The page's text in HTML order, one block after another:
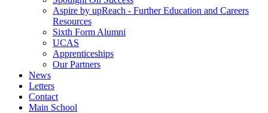
Aspire by upReach - Further Education and Careers
Resources
Sixth Form Alumni
UCAS
Apprenticeships
Our Partners
News
Letters
Contact
Main School